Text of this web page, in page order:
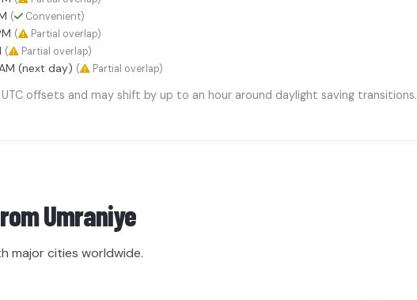
( Convenient)
( Partial overlap)
( Partial overlap)
(next day) ( Partial overlap)
offsets and may shift by up to an hour around daylight saving transitions.
Umraniye
major cities worldwide.